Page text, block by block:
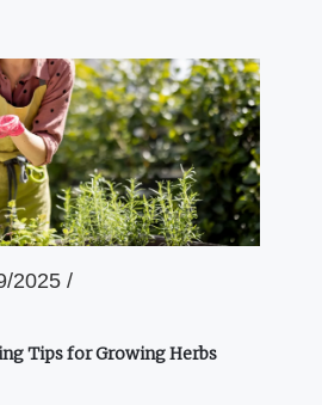
2025 /
Tips for Growing Herbs